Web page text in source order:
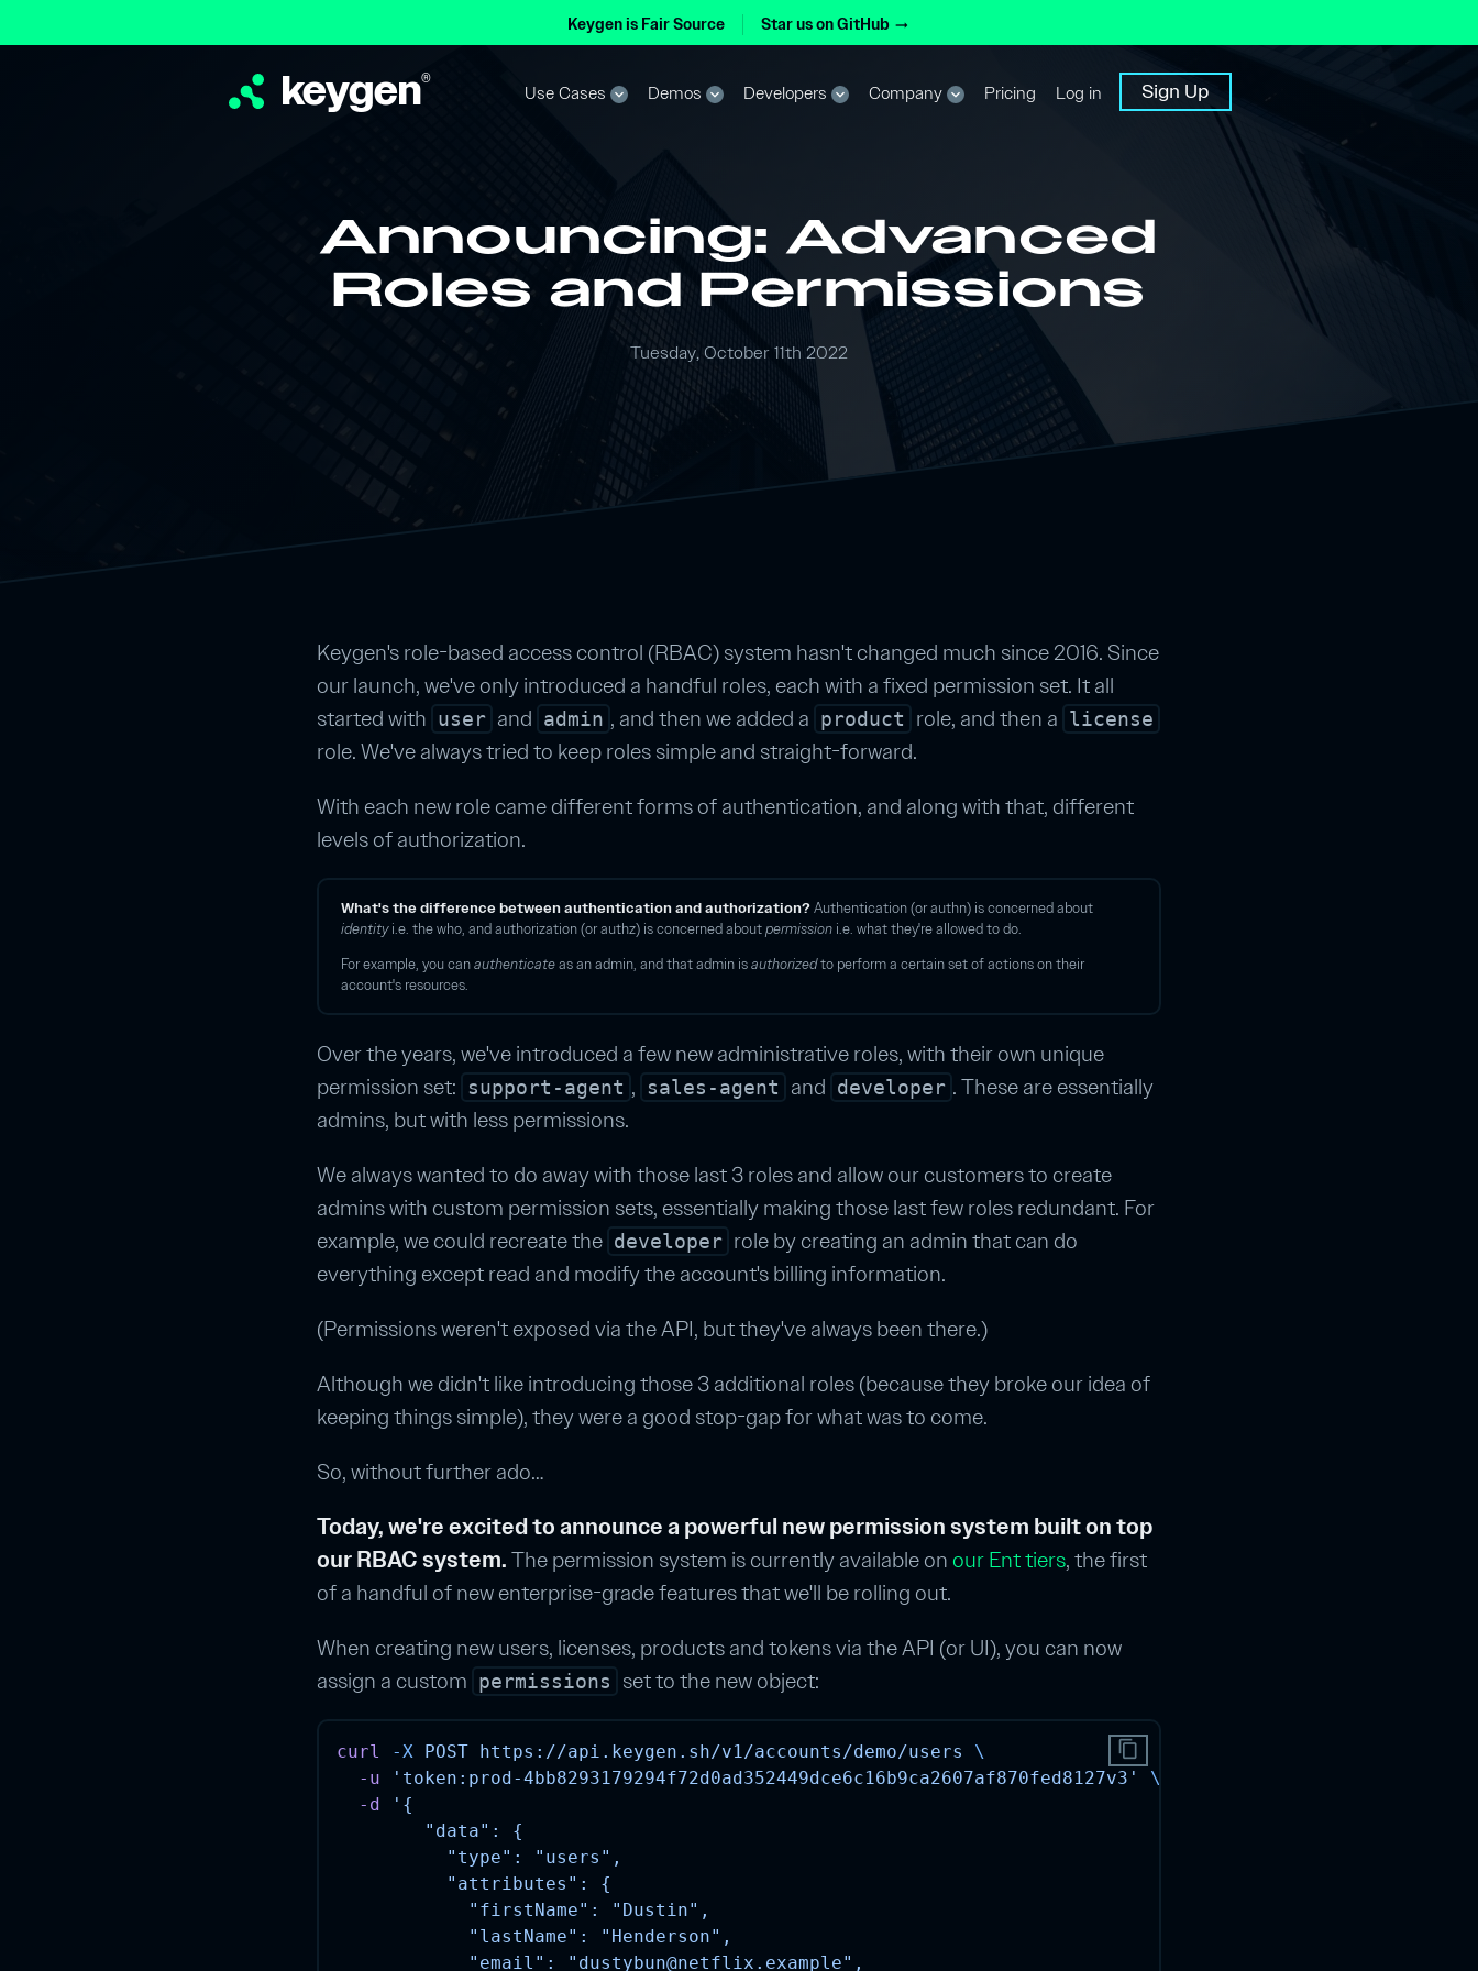
Keygen is Fair Source Star us on GitHub arrow_right_alt
keygen®
Use Cases expand_more Demos expand_more Developers expand_more Company expand_more Pricing Log in Sign Up
Announcing: Advanced
Roles and Permissions
Tuesday, October 11th 2022
Keygen's role-based access control (RBAC) system hasn't changed much since 2016. Since
our launch, we've only introduced a handful roles, each with a fixed permission set. It all
started with user and admin , and then we added a product role, and then a license
role. We've always tried to keep roles simple and straight-forward.
With each new role came different forms of authentication, and along with that, different
levels of authorization.
What's the difference between authentication and authorization?Authentication (or authn) is concerned about
identityi.e. the who, and authorization (or authz) is concerned aboutpermission i.e. what they're allowed to do.
For example, you canauthenticateas an admin, and that admin isauthorizedto perform a certain set of actions on their
account's resources.
Over the years, we've introduced a few new administrative roles, with their own unique
permission set:
support-agent , sales-agent and developer . These are essentially
admins, but with less permissions.
We always wanted to do away with those last 3 roles and allow our customers to create
admins with custom permission sets, essentially making those last few roles redundant. For
example, we could recreate the developer role by creating an admin that can do
everything except read and modify the account's billing information.
(Permissions weren't exposed via the API, but they've always been there.)
Although we didn't like introducing those 3 additional roles (because they broke our idea of
keeping things simple), they were a good stop-gap for what was to come.
So, without further ado…
Today, we're excited to announce a powerful new permission system built on top
our RBAC system.The permission system is currently available on our Ent tiers, the first
of a handful of new enterprise-grade features that we'll be rolling out.
When creating new users, licenses, products and tokens via the API (or UI), you can now
assign a custom permissions set to the new object:
curl -X POST https://api.keygen.sh/v1/accounts/demo/users
\
-u
'token:prod-4bb8293179294f72d0ad352449dce6c16b9ca2607af870fed8127v3'
\
-d
'{
        "data": {
          "type": "users",
          "attributes": {
            "firstName": "Dustin",
            "lastName": "Henderson",
            "email": "
dustybun@netflix.example",
content_copy